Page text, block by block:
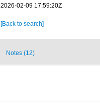
2026-02-09 17:59:20Z
[Back to search]
Notes (12)